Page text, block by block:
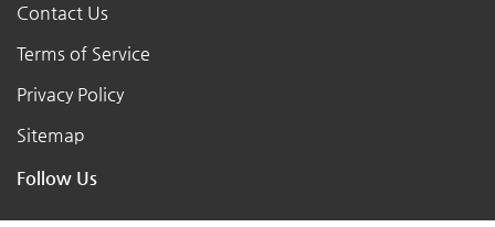
Contact Us
Terms of Service
Privacy Policy
Sitemap
Follow Us